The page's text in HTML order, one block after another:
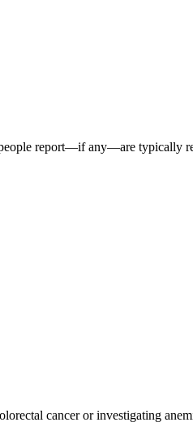
report—if any—are typically
cancer or investigating